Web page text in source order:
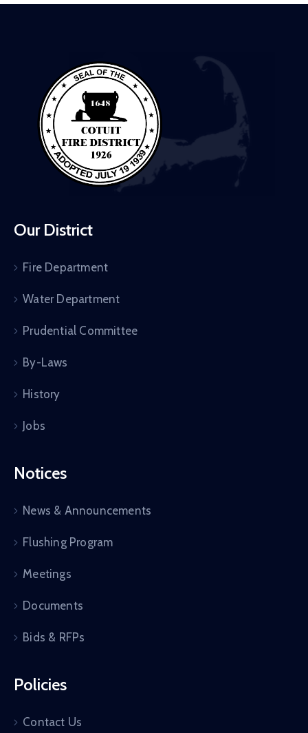
Our District
Fire Department
Water Department
Prudential Committee
By-Laws
History
Jobs
Notices
News & Announcements
Flushing Program
Meetings
Documents
Bids & RFPs
Policies
Contact Us